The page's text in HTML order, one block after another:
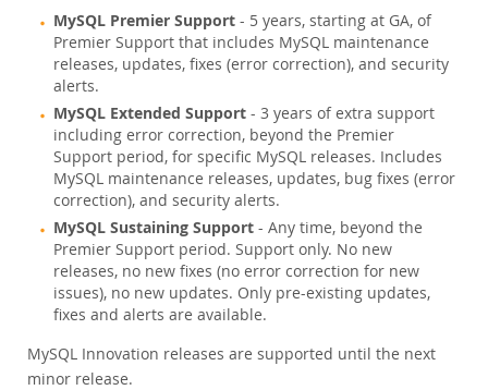
MySQL Premier Support - 5 years, starting at GA, of
Premier Support that includes MySQL maintenance
releases, updates, fixes (error correction), and security
alerts.
MySQL Extended Support - 3 years of extra support
including error correction, beyond the Premier
Support period, for specific MySQL releases. Includes
MySQL maintenance releases, updates, bug fixes (error
correction), and security alerts.
MySQL Sustaining Support - Any time, beyond the
Premier Support period. Support only. No new
releases, no new fixes (no error correction for new
issues), no new updates. Only pre-existing updates,
fixes and alerts are available.
MySQL Innovation releases are supported until the next
minor release.